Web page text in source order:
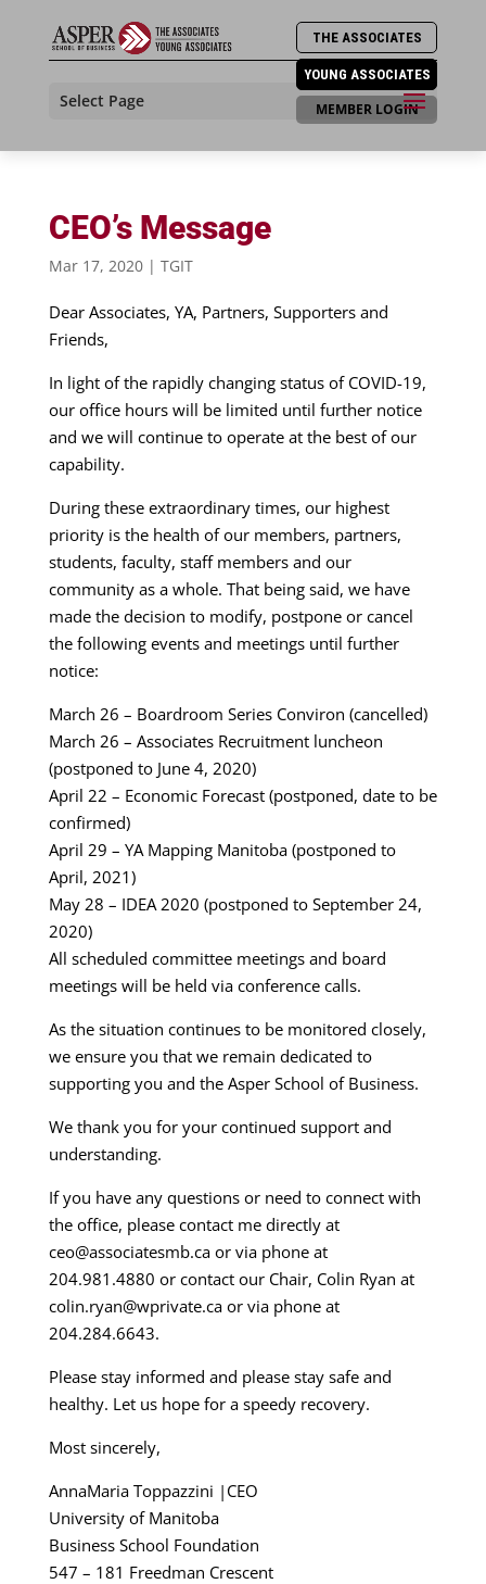
THE ASSOCIATES
YOUNG ASSOCIATES
MEMBER LOGIN
Select Page
CEO’s Message
Mar 17, 2020| TGIT
Dear Associates, YA, Partners, Supporters and
Friends,
In light of the rapidly changing status of COVID-19,
our office hours will be limited until further notice
and we will continue to operate at the best of our
capability.
During these extraordinary times, our highest
priority is the health of our members, partners,
students, faculty, staff members and our
community as a whole. That being said, we have
made the decision to modify, postpone or cancel
the following events and meetings until further
notice:
March 26 – Boardroom Series Conviron (cancelled)
March 26 – Associates Recruitment luncheon
(postponed to June 4, 2020)
April 22 – Economic Forecast (postponed, date to be
confirmed)
April 29 – YA Mapping Manitoba (postponed to
April, 2021)
May 28 – IDEA 2020 (postponed to September 24,
2020)
All scheduled committee meetings and board
meetings will be held via conference calls.
As the situation continues to be monitored closely,
we ensure you that we remain dedicated to
supporting you and the Asper School of Business.
We thank you for your continued support and
understanding.
If you have any questions or need to connect with
the office, please contact me directly at
ceo@associatesmb.ca or via phone at
204.981.4880 or contact our Chair, Colin Ryan at
colin.ryan@wprivate.ca or via phone at
204.284.6643.
Please stay informed and please stay safe and
healthy. Let us hope for a speedy recovery.
Most sincerely,
AnnaMaria Toppazzini |CEO
University of Manitoba
Business School Foundation
547 – 181 Freedman Crescent